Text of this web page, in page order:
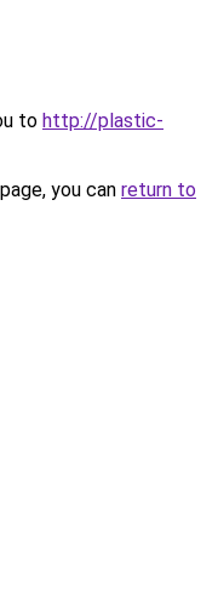
to http://plastic-
you can return to